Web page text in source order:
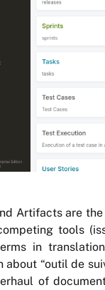
Artifacts are
tools
in
about “outil de
of